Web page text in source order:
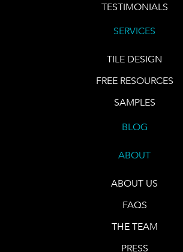
TESTIMONIALS
SERVICES
TILE DESIGN
FREE RESOURCES
SAMPLES
BLOG
ABOUT
ABOUT US
FAQS
THE TEAM
PRESS